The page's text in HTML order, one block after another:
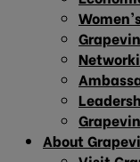
About